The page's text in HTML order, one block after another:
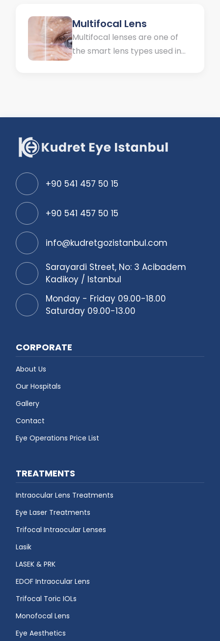
Multifocal Lens
Multifocal lenses are one of
the smart lens types used in
vision. They have to use two
these disorders. Some may not
+90 541 457 50 15
+90 541 457 50 15
info@kudretgozistanbul.com
Sarayardi Street, No: 3 Acibadem
Kadikoy / Istanbul
Monday - Friday 09.00-18.00
Saturday 09.00-13.00
CORPORATE
About Us
Our Hospitals
Gallery
Contact
Eye Operations Price List
TREATMENTS
Intraocular Lens Treatments
Eye Laser Treatments
Trifocal Intraocular Lenses
Lasik
LASEK & PRK
EDOF Intraocular Lens
Trifocal Toric IOLs
Monofocal Lens
Eye Aesthetics